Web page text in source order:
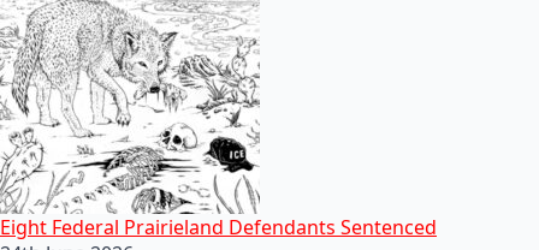
Eight Federal Prairieland Defendants Sentenced